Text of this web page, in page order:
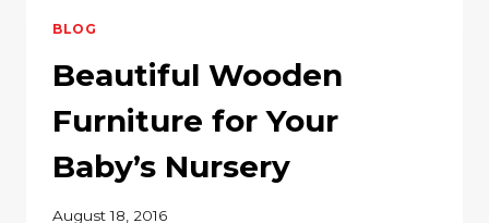
BLOG
Beautiful Wooden
Furniture for Your
Baby’s Nursery
August 18, 2016